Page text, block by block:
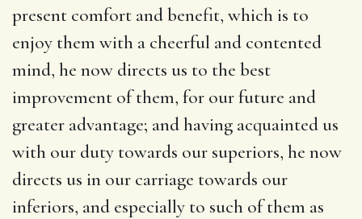
present comfort and benefit, which is to
enjoy them with a cheerful and contented
mind, he now directs us to the best
improvement of them, for our future and
greater advantage; and having acquainted us
with our duty towards our superiors, he now
directs us in our carriage towards our
inferiors, and especially to such of them as